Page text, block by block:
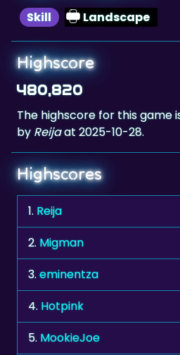
Skill Landscape
Highscore
480,820
The highscore for this game
by Reijaat 2025-10-28.
Highscores
1. Reija
2. Migman
3.eminentza
4. Hotpink
5. MookieJoe